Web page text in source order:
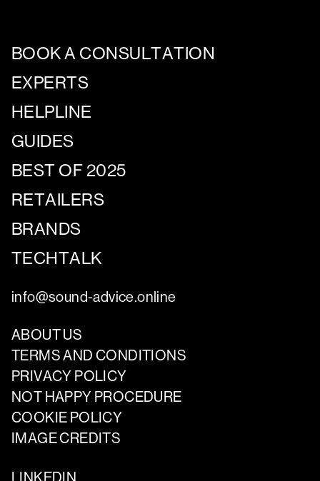
BOOK A CONSULTATION
EXPERTS
HELPLINE
GUIDES
BEST OF 2025
RETAILERS
BRANDS
TECHTALK
info@sound-advice.online
ABOUT US
TERMS AND CONDITIONS
PRIVACY POLICY
NOT HAPPY PROCEDURE
COOKIE POLICY
IMAGE CREDITS
LINKEDIN